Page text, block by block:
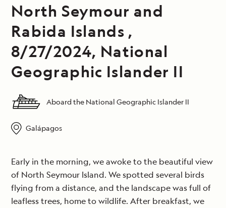
North Seymour and
Rabida Islands ,
8/27/2024, National
Geographic Islander II
Aboard the National Geographic Islander II
Galápagos
Early in the morning, we awoke to the beautiful view
of North Seymour Island. We spotted several birds
flying from a distance, and the landscape was full of
leafless trees, home to wildlife. After breakfast, we